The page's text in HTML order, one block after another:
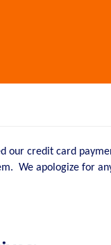
our credit card
We apologize for